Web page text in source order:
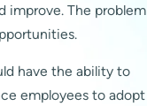
improve. The problem
have the ability to
employees to adopt